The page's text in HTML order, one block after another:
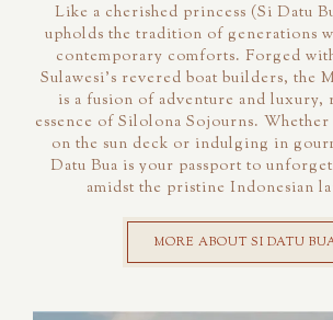
Like a cherished princess (Si Datu
upholds the tradition of generations
contemporary comforts. Forged
Sulawesi's revered boat builders, the
is a fusion of adventure and
essence of Silolona Sojourns.
on the sun deck or indulging in
Datu Bua is your passport to
amidst the pristine Indonesian
MORE ABOUT SI DATU